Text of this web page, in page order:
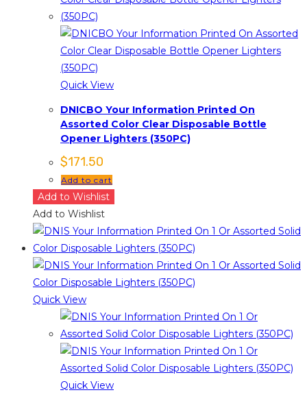
Quick View
DNICBO Your Information Printed On
Assorted Color Clear Disposable Bottle
Opener Lighters (350PC)
$171.50
Add to cart
Add to Wishlist
Add to Wishlist
Quick View
Quick View